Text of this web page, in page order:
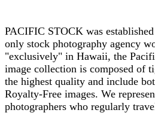
PACIFIC STOCK was
only stock photography agency
"exclusively" in Hawaii, the
image collection is composed of
the highest quality and include
Royalty-Free images. We
photographers who regularly